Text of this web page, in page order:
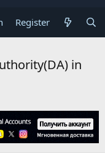
Register
in